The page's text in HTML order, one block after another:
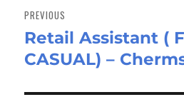
navigation
PREVIOUS
Previous
post:
Retail Assistant (
CASUAL) –